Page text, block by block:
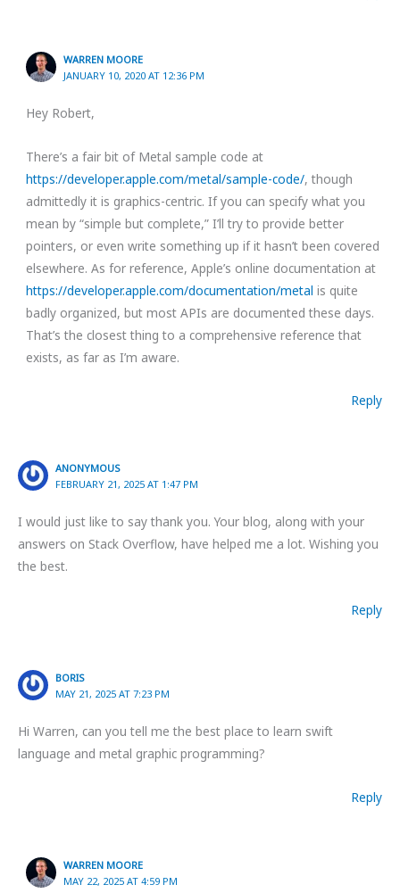
WARREN MOORE
JANUARY 10, 2020 AT 12:36 PM
Hey Robert,
There’s a fair bit of Metal sample code at
https://developer.apple.com/metal/sample-code/, though
admittedly it is graphics-centric. If you can specify what you
mean by “simple but complete,” I’ll try to provide better
pointers, or even write something up if it hasn’t been covered
elsewhere. As for reference, Apple’s online documentation at
https://developer.apple.com/documentation/metal is quite
badly organized, but most APIs are documented these days.
That’s the closest thing to a comprehensive reference that
exists, as far as I’m aware.
Reply
ANONYMOUS
FEBRUARY 21, 2025 AT 1:47 PM
I would just like to say thank you. Your blog, along with your
answers on Stack Overflow, have helped me a lot. Wishing you
the best.
Reply
BORIS
MAY 21, 2025 AT 7:23 PM
Hi Warren, can you tell me the best place to learn swift
language and metal graphic programming?
Reply
WARREN MOORE
MAY 22, 2025 AT 4:59 PM